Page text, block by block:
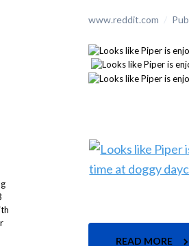
www.reddit.com /
READ MORE